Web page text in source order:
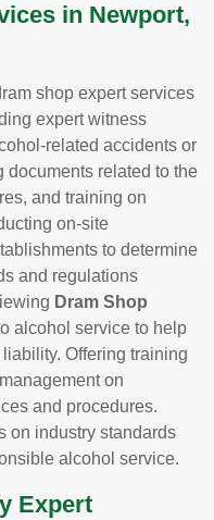
in Newport,
shop expert services
expert witness
related accidents or
related to the
and training on
on-site
to determine
and regulations
Dram Shop
alcohol service to help
Offering training
on
and procedures.
on industry standards
alcohol service.
Expert